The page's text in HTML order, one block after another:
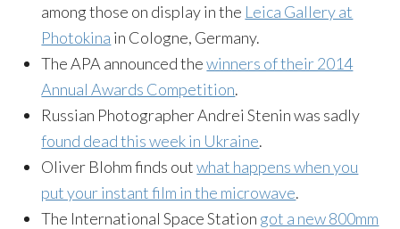
among those on display in the Leica Gallery at
Photokina in Cologne, Germany.
The APA announced thewinners of their 2014
Annual Awards Competition.
Russian Photographer Andrei Stenin was sadly
found dead this week in Ukraine.
Oliver Blohm finds outwhat happens when you
put your instant film in the microwave.
The International Space Station got a new 800mm